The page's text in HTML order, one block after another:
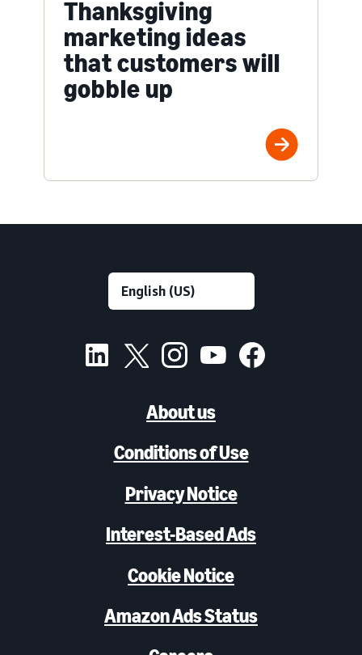
Thanksgiving
marketing ideas
that customers will
gobble up
About us
Conditions of Use
Privacy Notice
Interest-Based Ads
Cookie Notice
Amazon Ads Status